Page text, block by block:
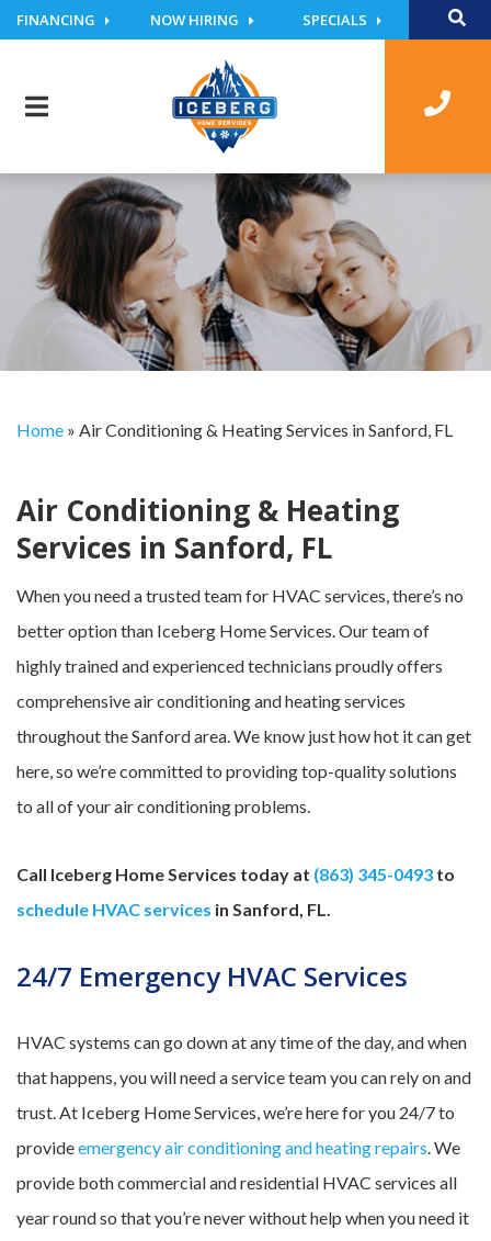
FINANCING NOW HIRING SPECIALS
Home » Air Conditioning & Heating Services in Sanford, FL
Air Conditioning & Heating
Services in Sanford, FL
When you need a trusted team for HVAC services, there’s no
better option than Iceberg Home Services. Our team of
highly trained and experienced technicians proudly offers
comprehensive air conditioning and heating services
throughout the Sanford area. We know just how hot it can get
here, so we’re committed to providing top-quality solutions
to all of your air conditioning problems.
Call Iceberg Home Services today at (863) 345-0493 to
schedule HVAC services in Sanford, FL.
24/7 Emergency HVAC Services
HVAC systems can go down at any time of the day, and when
that happens, you will need a service team you can rely on and
trust. At Iceberg Home Services, we’re here for you 24/7 to
provideemergency air conditioning and heating repairs. We
provide both commercial and residential HVAC services all
year round so that you’re never without help when you need it